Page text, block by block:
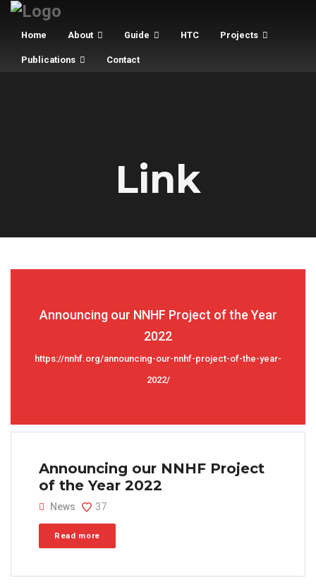
Home About Guide HTC Projects
Publications Contact
Link
Announcing our NNHF Project of the Year
2022
https://nnhf.org/announcing-our-nnhf-project-of-the-year-
2022/
Announcing our NNHF Project
of the Year 2022
News 37
Read more